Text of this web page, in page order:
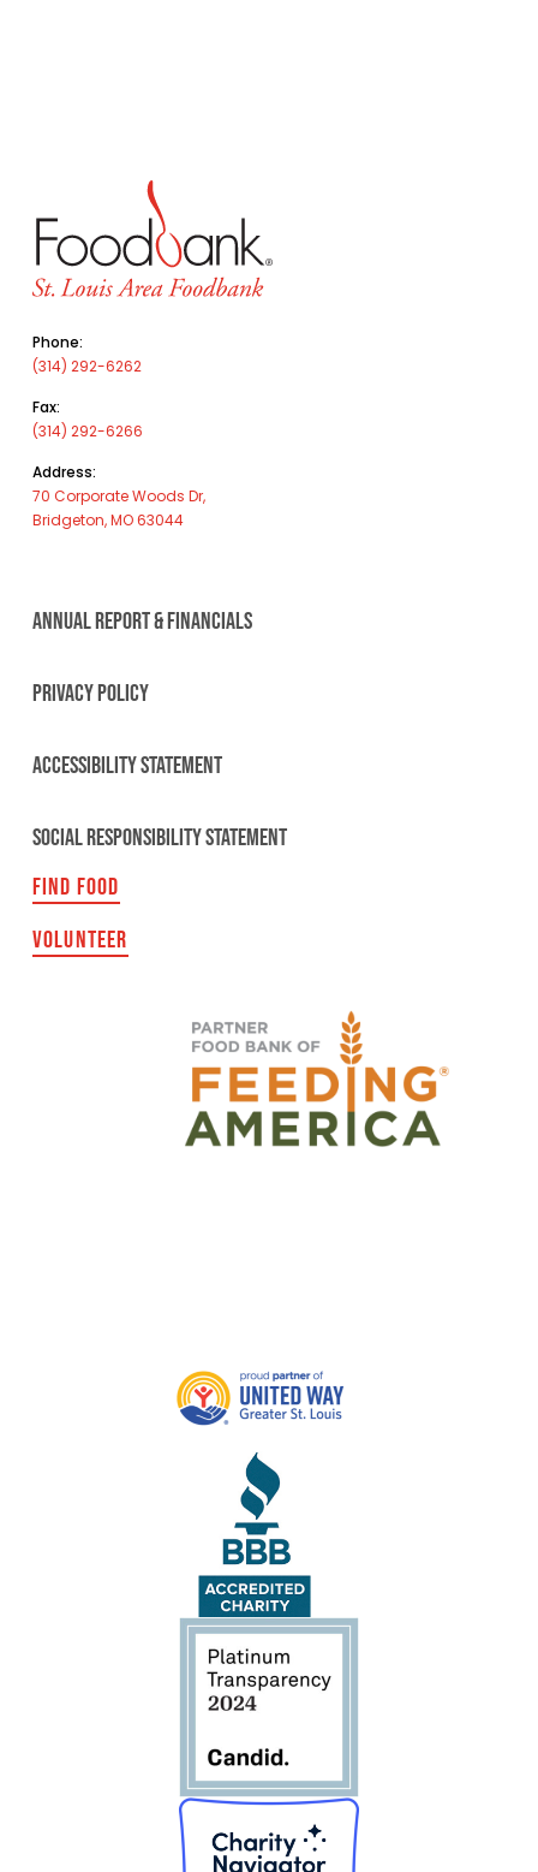
Phone:
(314) 292-6262
Fax:
(314) 292-6266
Address:
70 Corporate Woods Dr,
Bridgeton, MO 63044
ANNUAL REPORT & FINANCIALS
PRIVACY POLICY
ACCESSIBILITY STATEMENT
SOCIAL RESPONSIBILITY STATEMENT
FIND FOOD
VOLUNTEER